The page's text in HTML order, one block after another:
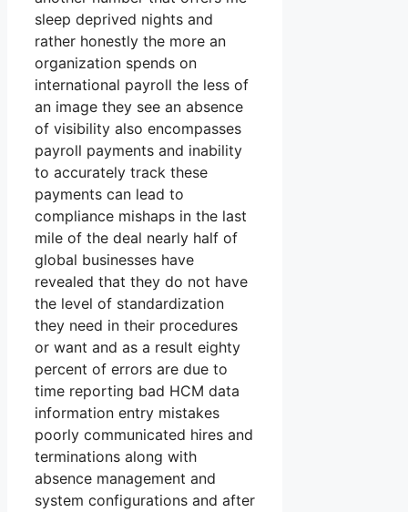
sleep deprived nights and
rather honestly the more an
organization spends on
international payroll the less of
an image they see an absence
of visibility also encompasses
payroll payments and inability
to accurately track these
payments can lead to
compliance mishaps in the last
mile of the deal nearly half of
global businesses have
revealed that they do not have
the level of standardization
they need in their procedures
or want and as a result eighty
percent of errors are due to
time reporting bad HCM data
information entry mistakes
poorly communicated hires and
terminations along with
absence management and
system configurations and after